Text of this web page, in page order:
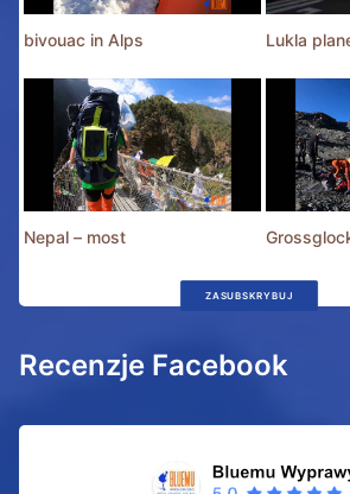
bivouac in Alps Lukla
Nepal – most
ZASUBSKRYBUJ
Recenzje Facebook